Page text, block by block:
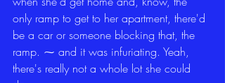
only ramp to get to her apartment, there'd
be a car or someone blocking that, the
ramp. ⁓ and it was infuriating. Yeah,
there's really not a whole lot she could